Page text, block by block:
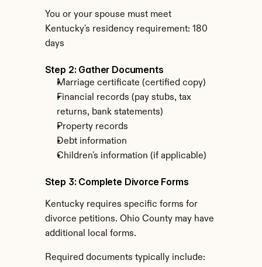
You or your spouse must meet
Kentucky's residency requirement: 180
days
Step 2: Gather Documents
Marriage certificate (certified copy)
Financial records (pay stubs, tax
returns, bank statements)
Property records
Debt information
Children's information (if applicable)
Step 3: Complete Divorce Forms
Kentucky requires specific forms for
divorce petitions. Ohio County may have
additional local forms.
Required documents typically include: